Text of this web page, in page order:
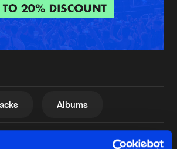
Login
Create account
Albums